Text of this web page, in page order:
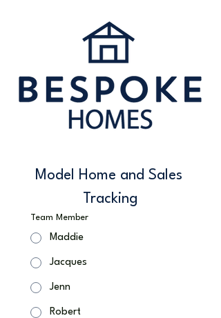
Model Home and Sales
Tracking
Team Member
Maddie
Jacques
Jenn
Robert